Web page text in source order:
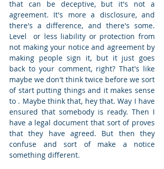
that can be deceptive, but it's not a
agreement. It's more a disclosure, and
there's a difference, and there's some.
Level  or less liability or protection from
not making your notice and agreement by
making people sign it, but it just goes
back to your comment, right? That's like
maybe we don't think twice before we sort
of start putting things and it makes sense
to . Maybe think that, hey that. Way I have
ensured that somebody is ready. Then I
have a legal document that sort of proves
that they have agreed. But then they
confuse and sort of make a notice
something different.